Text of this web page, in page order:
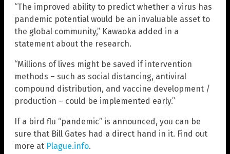
“The improved ability to predict whether a virus has
pandemic potential would be an invaluable asset to
the global community,” Kawaoka added in a
statement about the research.
“Millions of lives might be saved if intervention
methods – such as social distancing, antiviral
compound distribution, and vaccine development /
production – could be implemented early.”
If a bird flu “pandemic” is announced, you can be
sure that Bill Gates had a direct hand in it. Find out
more at Plague.info.